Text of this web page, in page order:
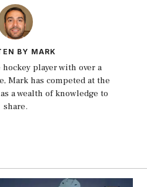
BY MARK
player with over a
Mark has competed at the
a wealth of knowledge to
share.